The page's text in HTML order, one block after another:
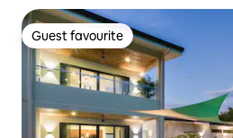
Guest favourite
Guest favourite